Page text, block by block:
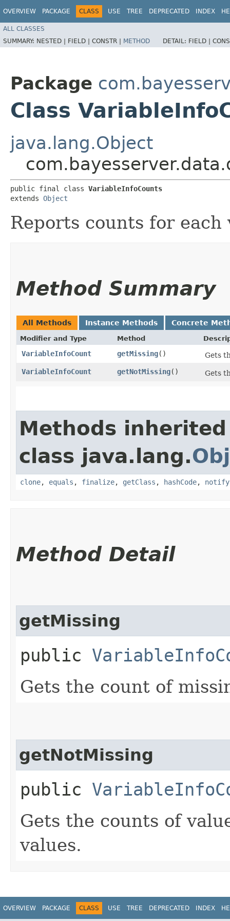
OVERVIEW PACKAGE CLASS USE TREE DEPRECATED INDEX
ALL CLASSES
SUMMARY: NESTED | FIELD | CONSTR | METHOD DETAIL: FIELD |
Package
Class
java.lang.Object
public final class VariableInfoCounts
extends Object
Reports counts for each
Method Summary
All Methods Instance Methods Concrete
Modifier and Type Method
VariableInfoCount getMissing()
Gets
VariableInfoCount
getNotMissing() Gets
Methods
class java.lang.
clone, equals , finalize, getClass , hashCode, notify
Method Detail
getMissing
public
Gets the count of
getNotMissing
public
Gets the counts of
values.
OVERVIEW PACKAGE CLASS USE TREE DEPRECATED INDEX